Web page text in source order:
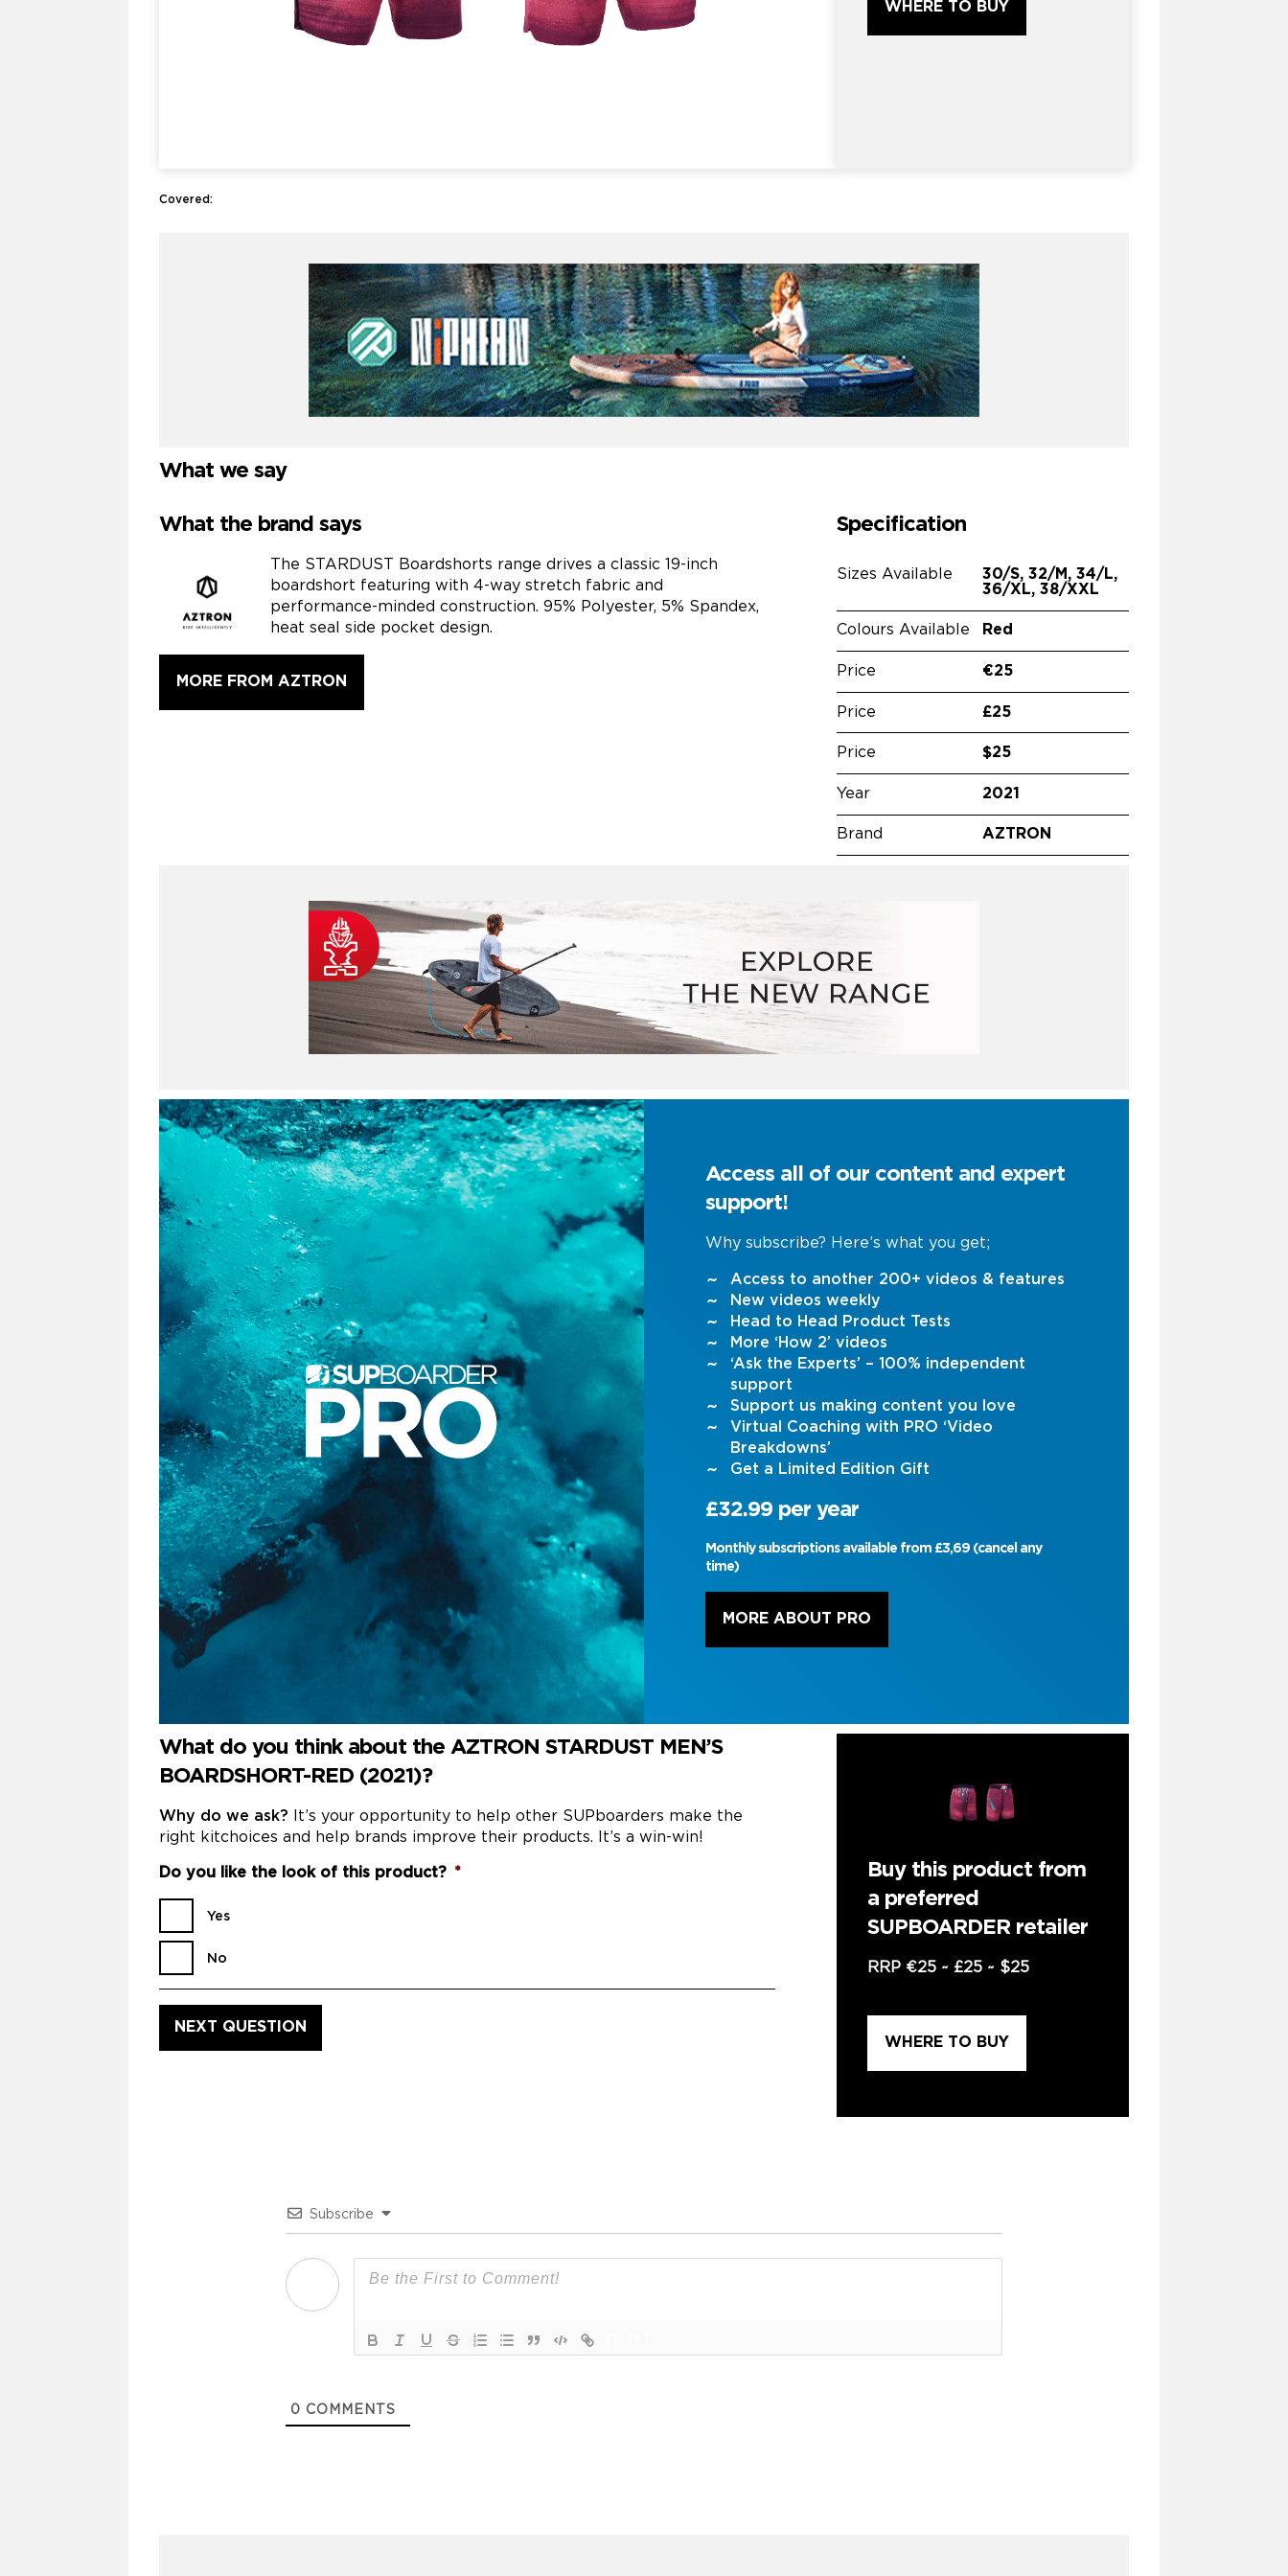
WHERE TO BUY
Covered:
What we say
What the brand says
The STARDUST Boardshorts range drives a classic 19-inch
boardshort featuring with 4-way stretch fabric and
performance-minded construction. 95% Polyester, 5% Spandex,
heat seal side pocket design.
MORE FROM AZTRON
Specification
Sizes Available
30/S, 32/M, 34/L,
36/XL, 38/XXL
Colours Available Red
Price €25
Price £25
Price $25
Year 2021
Brand AZTRON
Access all of our content and expert
support!
Why subscribe? Here’s what you get;
Access to another 200+ videos & features
New videos weekly
Head to Head Product Tests
More ‘How 2’ videos
‘Ask the Experts’ – 100% independent
support
Support us making content you love
Virtual Coaching with PRO ‘Video
Breakdowns’
Get a Limited Edition Gift
£32.99 per year
Monthly subscriptions available from £3,69 (cancel any
time)
MORE ABOUT PRO
What do you think about the AZTRON STARDUST MEN’S
BOARDSHORT-RED (2021)?
Why do we ask? It’s your opportunity to help other SUPboarders make the
right kitchoices and help brands improve their products. It’s a win-win!
Do you like the look of this product? *
Yes
No
Buy this product from
a preferred
SUPBOARDER retailer
RRP €25~ £25~ $25
WHERE TO BUY
Subscribe
0 COMMENTS